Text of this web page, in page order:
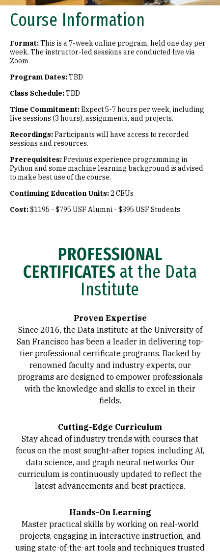
Course Information
Format:This is a 7-week online program, held one day per
week. The instructor-led sessions are conducted live via
Zoom
Program Dates:TBD
Class Schedule:TBD
Time Commitment:Expect 5-7 hours per week, including
live sessions (3 hours), assignments, and projects.
Recordings:Participants will have access to recorded
sessions and resources.
Prerequisites:Previous experience programming in
Python and some machine learning background is advised
to make best use of the course.
Continuing Education Units:2 CEUs
Cost:$1195 - $795 USF Alumni - $395 USF Students
PROFESSIONAL
CERTIFICATES at the Data
Institute
Proven Expertise
Since 2016, the Data Institute at the University of
San Francisco has been a leader in delivering top-
tier professional certificate programs. Backed by
renowned faculty and industry experts, our
programs are designed to empower professionals
with the knowledge and skills to excel in their
fields.
Cutting-Edge Curriculum
Stay ahead of industry trends with courses that
focus on the most sought-after topics, including AI,
data science, and graph neural networks. Our
curriculum is continuously updated to reflect the
latest advancements and best practices.
Hands-On Learning
Master practical skills by working on real-world
projects, engaging in interactive instruction, and
using state-of-the-art tools and techniques trusted